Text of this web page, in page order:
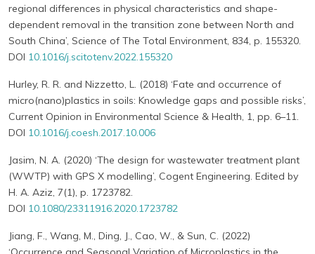
regional differences in physical characteristics and shape-
dependent removal in the transition zone between North and
South China’, Science of The Total Environment, 834, p. 155320.
DOI 10.1016/j.scitotenv.2022.155320
Hurley, R. R. and Nizzetto, L. (2018) ‘Fate and occurrence of
micro(nano)plastics in soils: Knowledge gaps and possible risks’,
Current Opinion in Environmental Science & Health, 1, pp. 6–11.
DOI 10.1016/j.coesh.2017.10.006
Jasim, N. A. (2020) ‘The design for wastewater treatment plant
(WWTP) with GPS X modelling’, Cogent Engineering. Edited by
H. A. Aziz, 7(1), p. 1723782.
DOI 10.1080/23311916.2020.1723782
Jiang, F., Wang, M., Ding, J., Cao, W., & Sun, C. (2022)